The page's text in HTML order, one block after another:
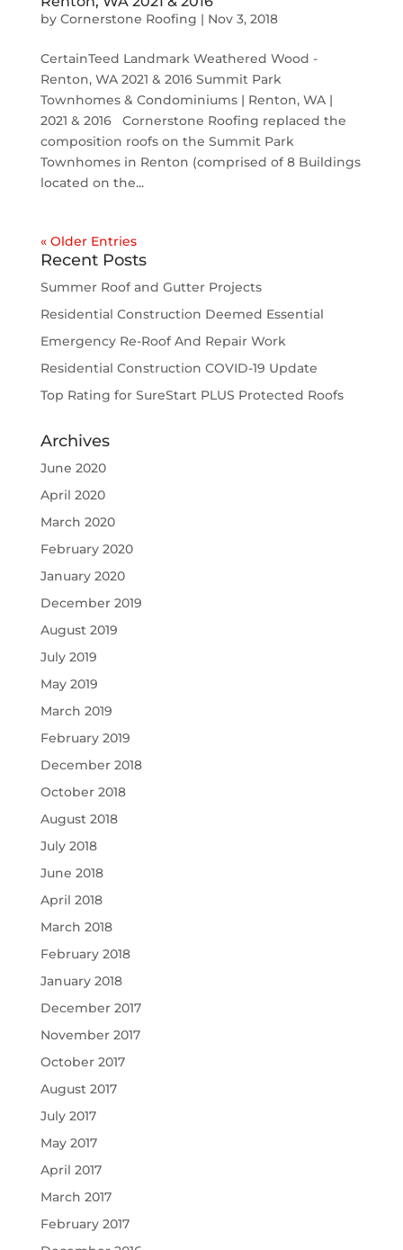
by Cornerstone Roofing | Nov 3, 2018
CertainTeed Landmark Weathered Wood -
Renton, WA 2021 & 2016 Summit Park
Townhomes & Condominiums | Renton, WA |
2021 & 2016 Cornerstone Roofing replaced the
composition roofs on the Summit Park
Townhomes in Renton (comprised of 8 Buildings
located on the...
« Older Entries
Recent Posts
Summer Roof and Gutter Projects
Residential Construction Deemed Essential
Emergency Re-Roof And Repair Work
Residential Construction COVID-19 Update
Top Rating for SureStart PLUS Protected Roofs
Archives
June 2020
April 2020
March 2020
February 2020
January 2020
December 2019
August 2019
July 2019
May 2019
March 2019
February 2019
December 2018
October 2018
August 2018
July 2018
June 2018
April 2018
March 2018
February 2018
January 2018
December 2017
November 2017
October 2017
August 2017
July 2017
May 2017
April 2017
March 2017
February 2017